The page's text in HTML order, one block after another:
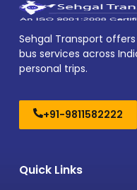
Sehgal Transport
bus services across
personal trips.
+91-9811582222
Quick Links